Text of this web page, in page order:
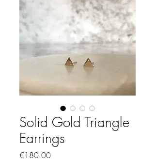
Solid Gold Triangle
Earrings
€180.00Price